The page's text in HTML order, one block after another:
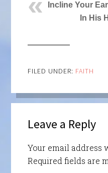
Incline Your Ear
In His
FILED UNDER: FAITH
Leave a Reply
Your email address
Required fields are